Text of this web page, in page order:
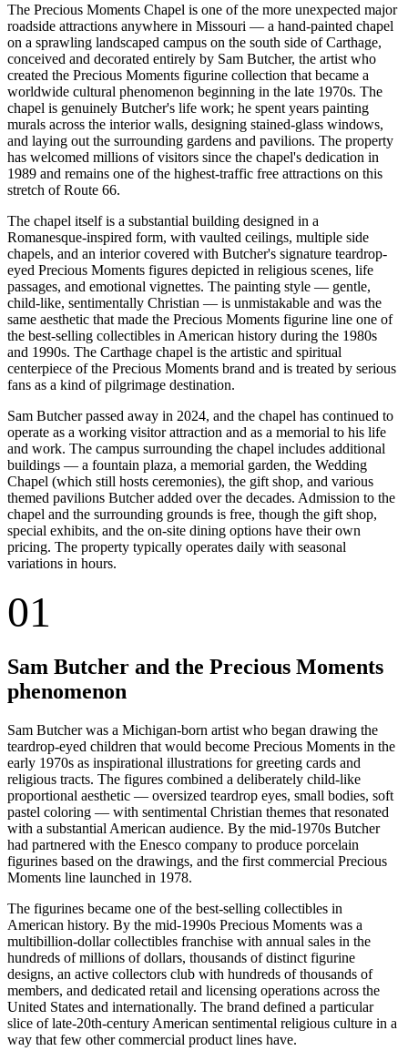
The Precious Moments Chapel is one of the more unexpected major
roadside attractions anywhere in Missouri — a hand-painted chapel
on a sprawling landscaped campus on the south side of Carthage,
conceived and decorated entirely by Sam Butcher, the artist who
created the Precious Moments figurine collection that became a
worldwide cultural phenomenon beginning in the late 1970s. The
chapel is genuinely Butcher's life work; he spent years painting
murals across the interior walls, designing stained-glass windows,
and laying out the surrounding gardens and pavilions. The property
has welcomed millions of visitors since the chapel's dedication in
1989 and remains one of the highest-traffic free attractions on this
stretch of Route 66.
The chapel itself is a substantial building designed in a
Romanesque-inspired form, with vaulted ceilings, multiple side
chapels, and an interior covered with Butcher's signature teardrop-
eyed Precious Moments figures depicted in religious scenes, life
passages, and emotional vignettes. The painting style — gentle,
child-like, sentimentally Christian — is unmistakable and was the
same aesthetic that made the Precious Moments figurine line one of
the best-selling collectibles in American history during the 1980s
and 1990s. The Carthage chapel is the artistic and spiritual
centerpiece of the Precious Moments brand and is treated by serious
fans as a kind of pilgrimage destination.
Sam Butcher passed away in 2024, and the chapel has continued to
operate as a working visitor attraction and as a memorial to his life
and work. The campus surrounding the chapel includes additional
buildings — a fountain plaza, a memorial garden, the Wedding
Chapel (which still hosts ceremonies), the gift shop, and various
themed pavilions Butcher added over the decades. Admission to the
chapel and the surrounding grounds is free, though the gift shop,
special exhibits, and the on-site dining options have their own
pricing. The property typically operates daily with seasonal
variations in hours.
01
Sam Butcher and the Precious Moments
phenomenon
Sam Butcher was a Michigan-born artist who began drawing the
teardrop-eyed children that would become Precious Moments in the
early 1970s as inspirational illustrations for greeting cards and
religious tracts. The figures combined a deliberately child-like
proportional aesthetic — oversized teardrop eyes, small bodies, soft
pastel coloring — with sentimental Christian themes that resonated
with a substantial American audience. By the mid-1970s Butcher
had partnered with the Enesco company to produce porcelain
figurines based on the drawings, and the first commercial Precious
Moments line launched in 1978.
The figurines became one of the best-selling collectibles in
American history. By the mid-1990s Precious Moments was a
multibillion-dollar collectibles franchise with annual sales in the
hundreds of millions of dollars, thousands of distinct figurine
designs, an active collectors club with hundreds of thousands of
members, and dedicated retail and licensing operations across the
United States and internationally. The brand defined a particular
slice of late-20th-century American sentimental religious culture in a
way that few other commercial product lines have.